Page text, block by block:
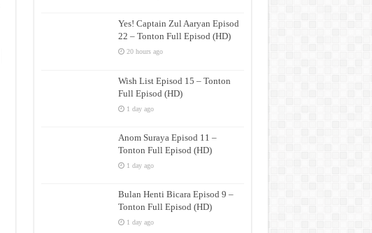
Yes! Captain Zul Aaryan Episod
22 – Tonton Full Episod (HD)
20 hours ago
Wish List Episod 15 – Tonton
Full Episod (HD)
1 day ago
Anom Suraya Episod 11 –
Tonton Full Episod (HD)
1 day ago
Bulan Henti Bicara Episod 9 –
Tonton Full Episod (HD)
1 day ago